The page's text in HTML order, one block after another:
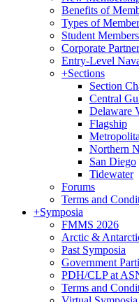
Benefits of
Types of
Student
Corporate
Entry-Level
+Sections
Section
Central
Delaware
Flagship
Northern
San Diego
Tidewater
Forums
Terms and
+Symposia
FMMS 2026
Arctic &
Past Symposia
Government
PDH/CLP at
Terms and